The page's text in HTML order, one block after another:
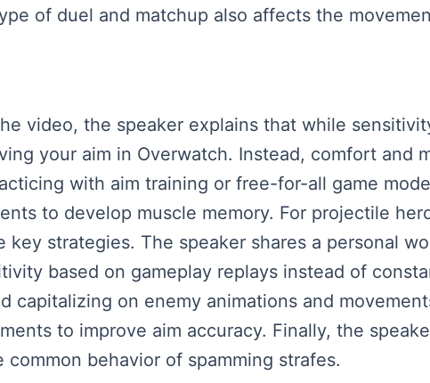
of duel and matchup also affects the
video, the speaker explains that while
your aim in Overwatch. Instead, comfort and
with aim training or free-for-all game
to develop muscle memory. For projectile
key strategies. The speaker shares a personal
based on gameplay replays instead of
capitalizing on enemy animations and
to improve aim accuracy. Finally, the
common behavior of spamming strafes.